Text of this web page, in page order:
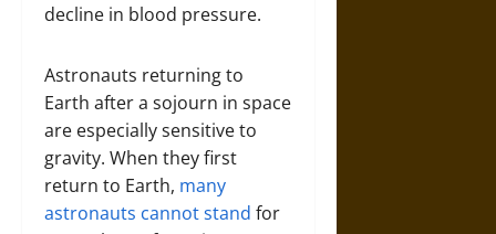
decline in blood pressure.
Astronauts returning to
Earth after a sojourn in space
are especially sensitive to
gravity. When they first
return to Earth, many
astronauts cannot stand for